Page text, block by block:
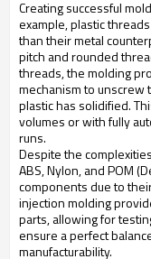
Creating successful
example, plastic
than their metal
pitch and rounded
threads, the molding
mechanism to
plastic has solidified.
volumes or with fully
runs.
Despite the
ABS, Nylon, and POM
components due to
injection molding
parts, allowing for
ensure a perfect
manufacturability.